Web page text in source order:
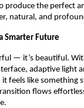
produce the perfect
natural, and
Smarter Future
— it’s beautiful.
adaptive light
feels like something
flows